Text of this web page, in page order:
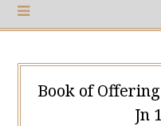
Book of
Jn